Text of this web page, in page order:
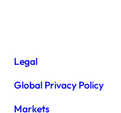
Markets
Legal
Global Privacy Policy